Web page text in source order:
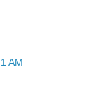
AM